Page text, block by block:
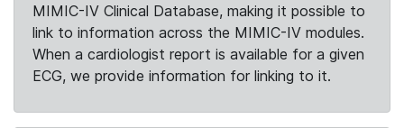
MIMIC-IV Clinical Database, making it possible to
link to information across the MIMIC-IV modules.
When a cardiologist report is available for a given
ECG, we provide information for linking to it.